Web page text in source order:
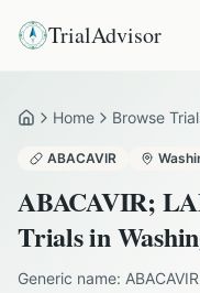
TrialAdvisor
HomeHome Browse
ABACAVIR
ABACAVIR;
Trials in
Generic name: ABACAVIR